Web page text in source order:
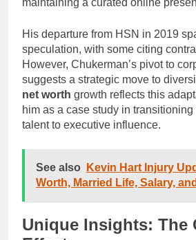
maintaining a curated online
His departure from HSN in 2019
speculation, with some citing
However, Chukerman’s pivot to
suggests a strategic move to
net worth growth reflects this
him as a case study in transitioning
talent to executive influence.
See also
Kevin Hart Injury
Worth, Married Life, Salary,
Unique Insights: The